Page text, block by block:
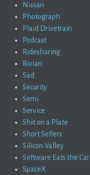
Nissan
Photograph
Plaid Drivetrain
Podcast
Ridesharing
Rivian
Sad
Security
Semi
Service
Shit on a Plate
Short Sellers
Silicon Valley
Software Eats the Car
SpaceX